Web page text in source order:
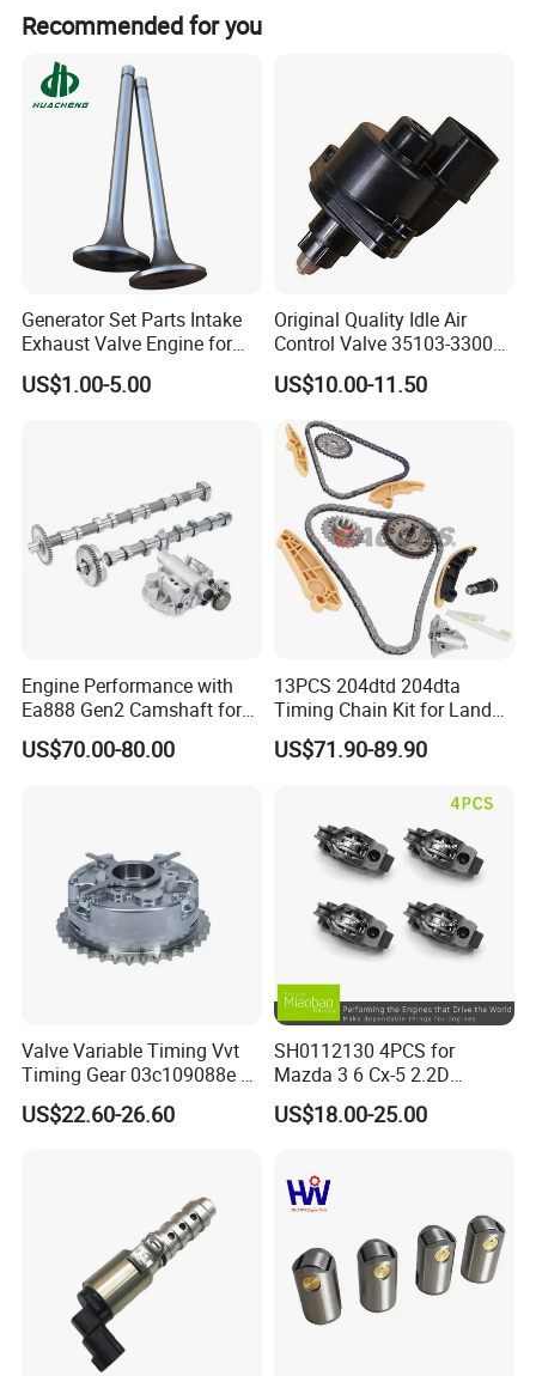
Detailed Photos
Recommended for you
Generator Set Parts Intake
Exhaust Valve Engine for
Cummins K19
US$1.00-5.00
Original Quality Idle Air
Control Valve 35103-33000
35103-33010 MD628051
AC146 for Dodge
US$10.00-11.50
Engine Performance with
Ea888 Gen2 Camshaft for
Direct Replacement
US$70.00-80.00
13PCS 204dtd 204dta
Timing Chain Kit for Land
Rover Discovery Sport
Evoque Range Rover Velar
Engine Lr132676,Lr139320
Timing Repair Kit
US$71.90-89.90
Valve Variable Timing Vvt
Timing Gear 03c109088e /
03c109088g for VW Audi
Seat Skoda 1.4 Tfsi Tsi 1.6
US$22.60-26.60
SH0112130 4PCS for
Mazda 3 6 Cx-5 2.2D
Skyactiv-D Engine Rocker
Arm
US$18.00-25.00